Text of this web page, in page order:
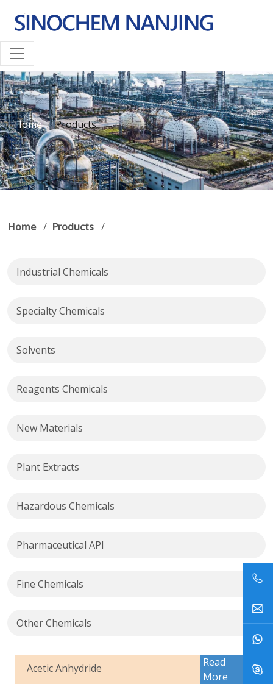
Home Products
Home/ Products /
Industrial Chemicals
Specialty Chemicals
Solvents
Reagents Chemicals
New Materials
Plant Extracts
Hazardous Chemicals
Pharmaceutical API
Fine Chemicals
Other Chemicals
Acetic Anhydride
Read
More